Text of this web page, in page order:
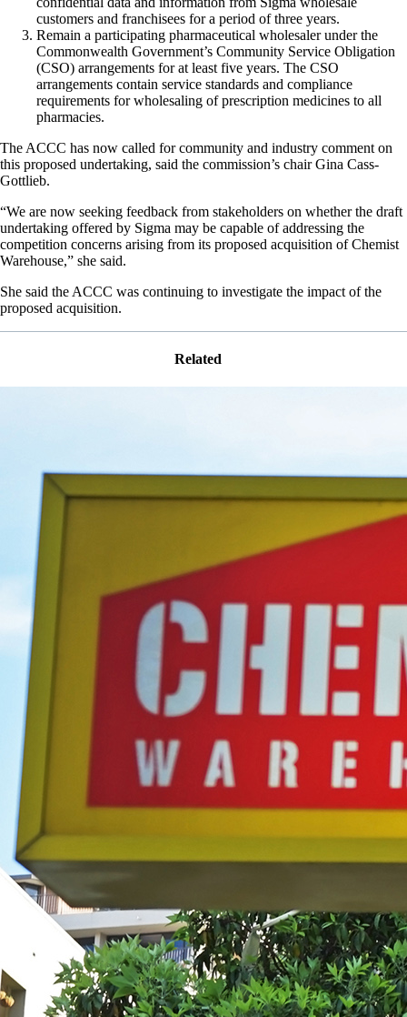
customers and franchisees for a period of three years.
Remain a participating pharmaceutical wholesaler under the
Commonwealth Government’s Community Service Obligation
(CSO) arrangements for at least five years. The CSO
arrangements contain service standards and compliance
requirements for wholesaling of prescription medicines to all
pharmacies.
The ACCC has now called for community and industry comment on
this proposed undertaking, said the commission’s chair Gina Cass-
Gottlieb.
“We are now seeking feedback from stakeholders on whether the draft
undertaking offered by Sigma may be capable of addressing the
competition concerns arising from its proposed acquisition of Chemist
Warehouse,” she said.
She said the ACCC was continuing to investigate the impact of the
proposed acquisition.
Related